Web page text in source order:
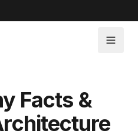
Facts &